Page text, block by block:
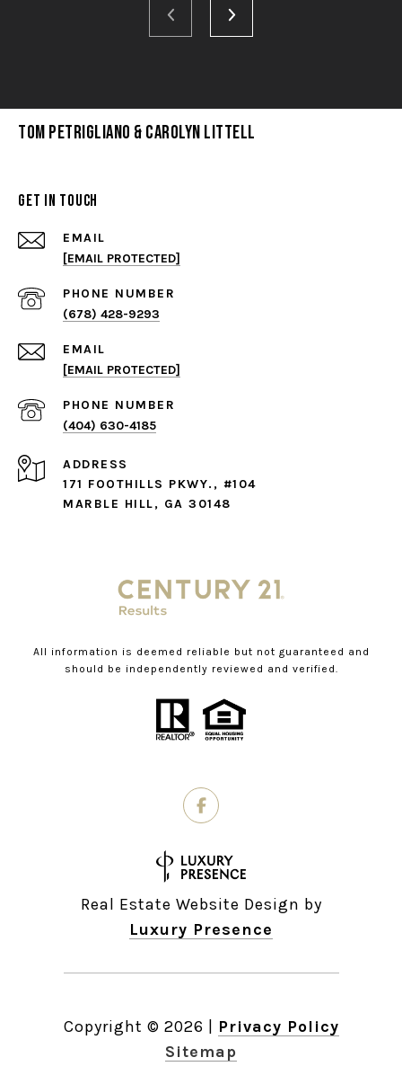
Tom Petrigliano & Carolyn Littell
Get in Touch
EMAIL
[EMAIL PROTECTED]
PHONE NUMBER
(678) 428-9293
EMAIL
[EMAIL PROTECTED]
PHONE NUMBER
(404) 630-4185
ADDRESS
171 FOOTHILLS PKWY., #104
MARBLE HILL, GA 30148
All information is deemed reliable but not guaranteed and
should be independently reviewed and verified.
Real Estate Website Design by
Luxury Presence
Copyright © 2026 | Privacy Policy
Sitemap